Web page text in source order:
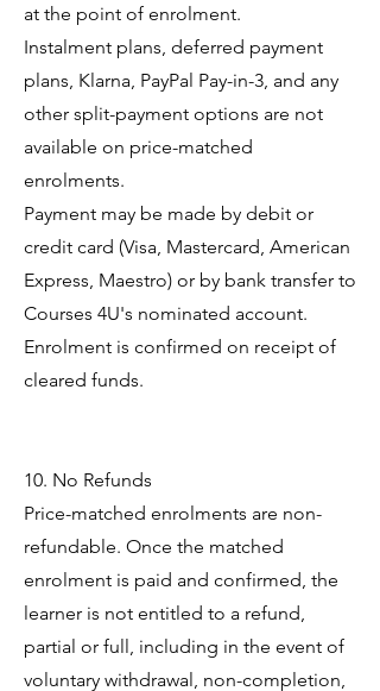
at the point of enrolment.
Instalment plans, deferred payment
plans, Klarna, PayPal Pay-in-3, and any
other split-payment options are not
available on price-matched
enrolments.
Payment may be made by debit or
credit card (Visa, Mastercard, American
Express, Maestro) or by bank transfer to
Courses 4U's nominated account.
Enrolment is confirmed on receipt of
cleared funds.
10. No Refunds
Price-matched enrolments are non-
refundable. Once the matched
enrolment is paid and confirmed, the
learner is not entitled to a refund,
partial or full, including in the event of
voluntary withdrawal, non-completion,